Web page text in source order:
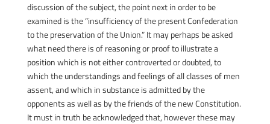
discussion of the subject, the point next in order to be
examined is the “insufficiency of the present Confederation
to the preservation of the Union.” It may perhaps be asked
what need there is of reasoning or proof to illustrate a
position which is not either controverted or doubted, to
which the understandings and feelings of all classes of men
assent, and which in substance is admitted by the
opponents as well as by the friends of the new Constitution.
It must in truth be acknowledged that, however these may